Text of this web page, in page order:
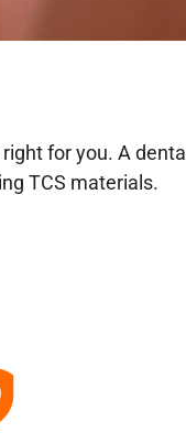
for you. A dental
TCS materials.